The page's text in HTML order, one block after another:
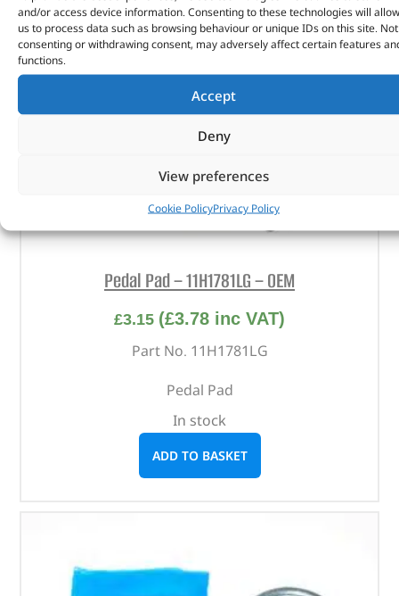
and/or access device information. Consenting to these technologies will allow
us to process data such as browsing behaviour or unique IDs on this site. Not
consenting or withdrawing consent, may adversely affect certain features
functions.
Accept
Deny
View preferences
Cookie PolicyPrivacy Policy
Pedal Pad – 11H1781LG – OEM
£3.15 (£3.78 inc VAT)
Part No. 11H1781LG
Pedal Pad
In stock
ADD TO BASKET